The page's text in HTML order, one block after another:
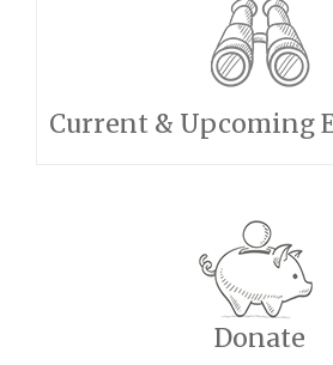
Current & Upcoming
Donate